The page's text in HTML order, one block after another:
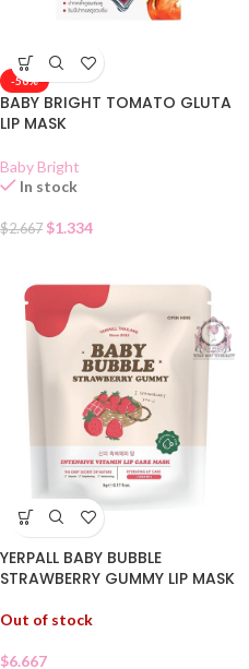
-50%
BABY BRIGHT TOMATO GLUTA
LIP MASK
Baby Bright
In stock
$2.667 $1.334
YERPALL BABY BUBBLE
STRAWBERRY GUMMY LIP MASK
Out of stock
$6.667